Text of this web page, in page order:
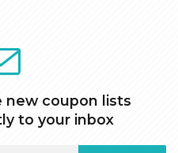
new coupon lists
to your inbox